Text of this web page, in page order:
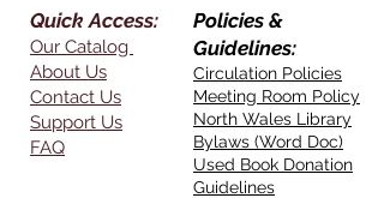
Quick Access:
Our Catalog
About Us
Contact Us
Support Us
FAQ
Policies &
Guidelines:
Circulation Policies
Meeting Room Policy
North Wales Library
Bylaws (Word Doc)
Used Book Donation
Guidelines